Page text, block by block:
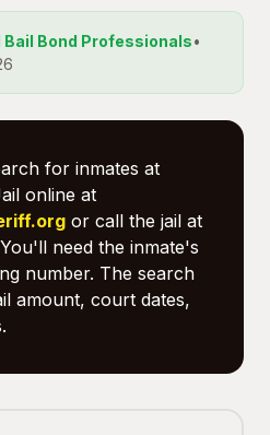
Bond Professionals•
for inmates at
online at
or call the jail at
need the inmate's
number. The search
amount, court dates,